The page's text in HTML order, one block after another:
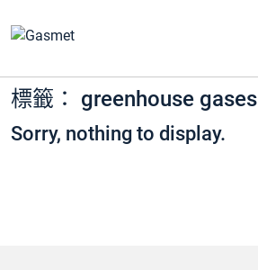
標籤： greenhouse gases
Sorry, nothing to display.